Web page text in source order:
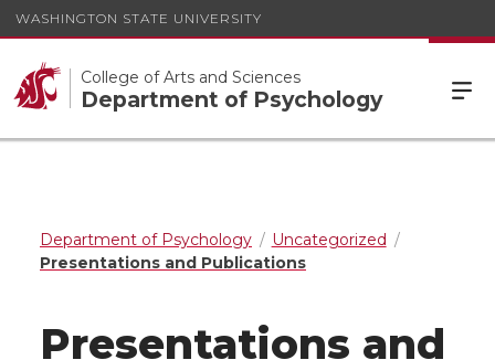
WASHINGTON STATE UNIVERSITY
College of Arts and Sciences
Department of Psychology
Department of Psychology
Uncategorized
Presentations and Publications
Presentations and